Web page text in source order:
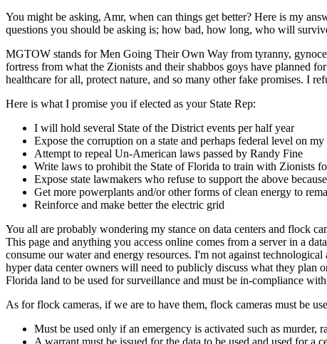
You might be asking, Amr, when can things get better? Here is my
questions you should be asking is; how bad, how long, who will
MGTOW stands for Men Going Their Own Way from tyranny,
fortress from what the Zionists and their shabbos goys have planned
healthcare for all, protect nature, and so many other fake promises. I
Here is what I promise you if elected as your State Rep:
I will hold several State of the District events per half year
Expose the corruption on a state and perhaps federal level on
Attempt to repeal Un-American laws passed by Randy Fine
Write laws to prohibit the State of Florida to train with Zionists
Expose state lawmakers who refuse to support the above
Get more powerplants and/or other forms of clean energy to
Reinforce and make better the electric grid
You all are probably wondering my stance on data centers and flock
This page and anything you access online comes from a server in a
consume our water and energy resources. I'm not against
hyper data center owners will need to publicly discuss what they
Florida land to be used for surveillance and must be in-compliance
As for flock cameras, if we are to have them, flock cameras must be
Must be used only if an emergency is activated such as murder,